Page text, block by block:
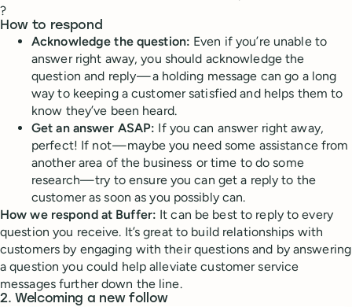
?
How to respond
Acknowledge the question: Even if you’re unable to
answer right away, you should acknowledge the
question and reply — a holding message can go a long
way to keeping a customer satisfied and helps them to
know they’ve been heard.
Get an answer ASAP: If you can answer right away,
perfect! If not — maybe you need some assistance from
another area of the business or time to do some
research— try to ensure you can get a reply to the
customer as soon as you possibly can.
How we respond at Buffer: It can be best to reply to every
question you receive. It’s great to build relationships with
customers by engaging with their questions and by answering
a question you could help alleviate customer service
messages further down the line.
2. Welcoming a new follow